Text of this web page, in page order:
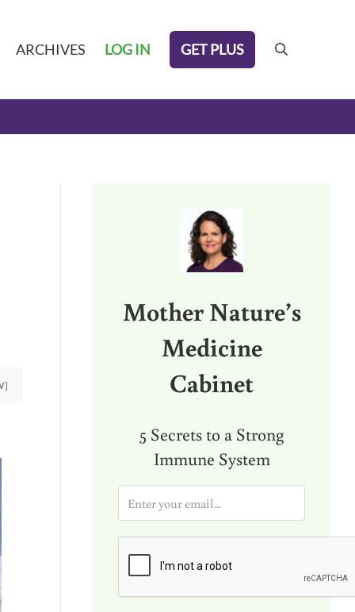
ARCHIVES LOG IN GET PLUS search
Mother Nature’s
Medicine
Cabinet
5 Secrets to a Strong
Immune System
a
i